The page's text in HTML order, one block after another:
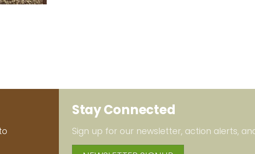
Stay Connected
Sign up for our newsletter, action alerts,